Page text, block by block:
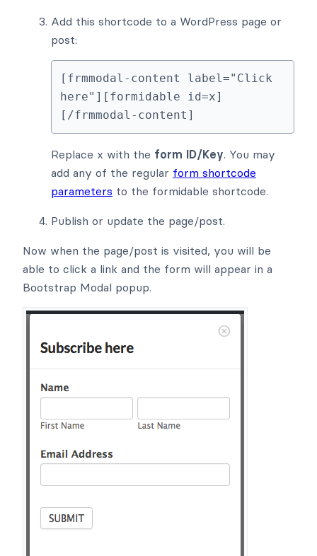
Add this shortcode to a WordPress page or
post:
[frmmodal-content label="Click
here"][formidable id=x]
[/frmmodal-content]
Replace x with the form ID/Key. You may
add any of the regular form shortcode
parameters to the formidable shortcode.
Publish or update the page/post.
Now when the page/post is visited, you will be
able to click a link and the form will appear in a
Bootstrap Modal popup.